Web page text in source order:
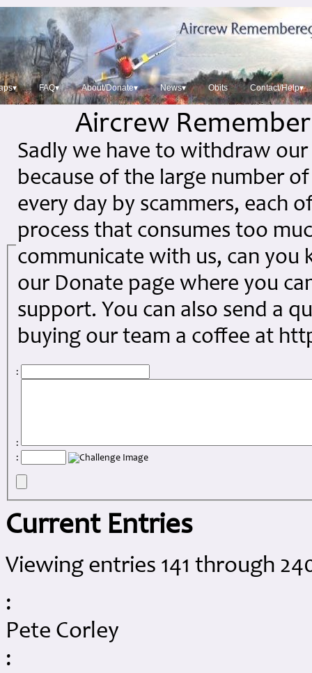
FAQ▾ About/Donate▾ News▾ Obits Contact/Help▾
Aircrew
Sadly we have to withdraw
because of the large number
every day by scammers, each
process that consumes too
communicate with us, can you
our Donate page where you
support. You can also send a
buying our team a coffee at
:
:
:
Current Entries
Viewing entries 141 through
:
Pete Corley
: